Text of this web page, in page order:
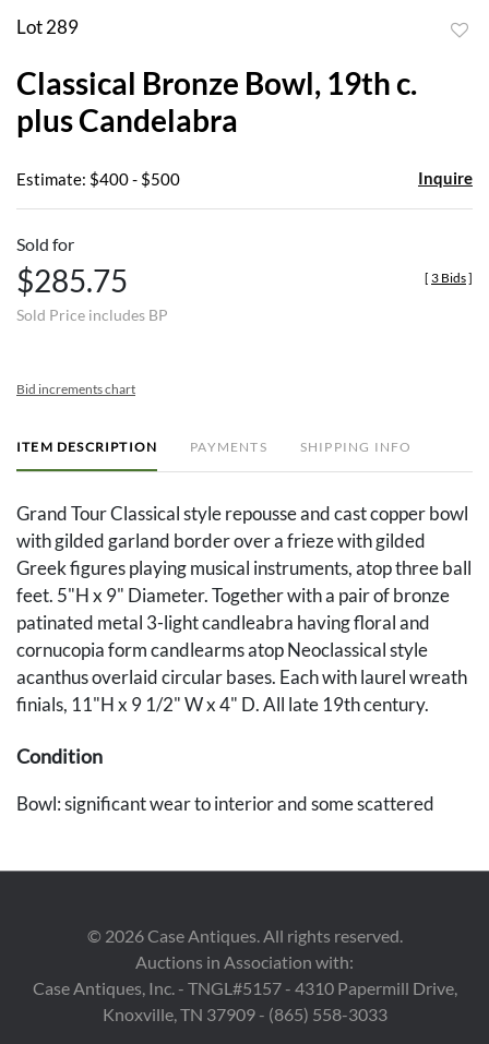
Lot 289
Classical Bronze Bowl, 19th c.
plus Candelabra
Estimate: $400 - $500 Inquire
Sold for
$285.75
Sold Price includes BP
[ 3 Bids]
Bid increments chart
ITEM DESCRIPTION PAYMENTS SHIPPING INFO
Grand Tour Classical style repousse and cast copper bowl
with gilded garland border over a frieze with gilded
Greek figures playing musical instruments, atop three ball
feet. 5"H x 9" Diameter. Together with a pair of bronze
patinated metal 3-light candleabra having floral and
cornucopia form candlearms atop Neoclassical style
acanthus overlaid circular bases. Each with laurel wreath
finials, 11"H x 9 1/2" W x 4" D. All late 19th century.
Condition
Bowl: significant wear to interior and some scattered
By descent in the historic Pinckney family of Runnymede
Plantation, South Carolina.
© 2026Case Antiques. All rights reserved.
Auctions in Association with:
Case Antiques, Inc. - TNGL#5157 - 4310 Papermill Drive,
Knoxville, TN 37909 - (865) 558-3033